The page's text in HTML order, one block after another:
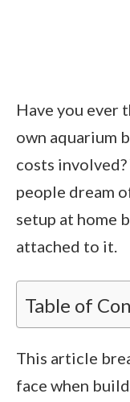
Have you ever
own aquarium
costs involved?
people dream
setup at home
attached to it.
Table of
This article
face when